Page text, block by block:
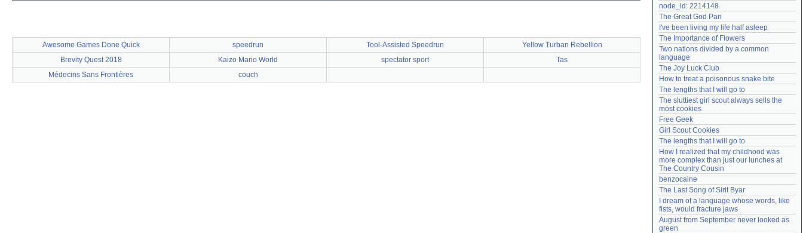
Awesome Games Done Quick speedrun Tool-Assisted Speedrun
Yellow Turban Rebellion
Brevity Quest 2018
Kaizo Mario World spectator sport
Tas
Médecins Sans Frontières
couch
node_id: 2214148
The Great God Pan
I've been living my life half asleep
The Importance of Flowers
Two nations divided by a common
language
The Joy Luck Club
How to treat a poisonous snake bite
The lengths that I will go to
The sluttiest girl scout always sells the
most cookies
Free Geek
Girl Scout Cookies
The lengths that I will go to
How I realized that my childhood was
more complex than just our lunches at
The Country Cousin
benzocaine
The Last Song of Sirit Byar
I dream of a language whose words, like
fists, would fracture jaws
August from September never looked as
green